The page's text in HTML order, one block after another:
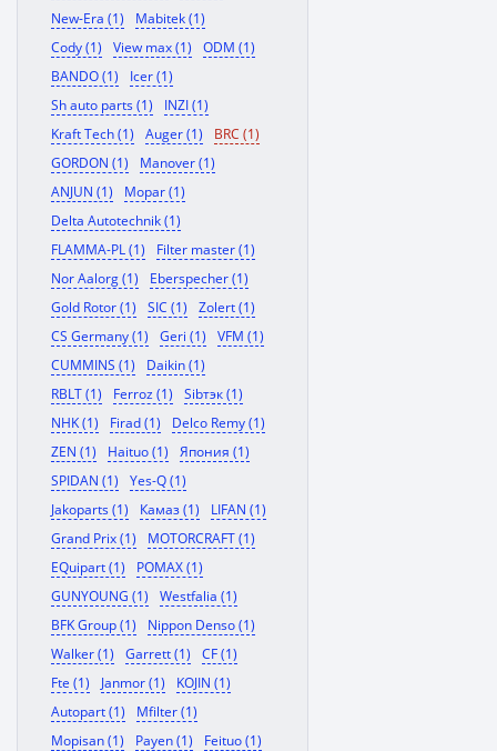
New-Era (1)
Mabitek (1)
Cody (1)
View max (1)
ODM (1)
BANDO (1)
Icer (1)
Sh auto parts (1)
INZI (1)
Kraft Tech (1)
Auger (1)
BRC (1)
GORDON (1)
Manover (1)
ANJUN (1)
Mopar (1)
Delta Autotechnik (1)
FLAMMA-PL (1)
Filter master (1)
Nor Aalorg (1)
Eberspecher (1)
Gold Rotor (1)
SIC (1)
Zolert (1)
CS Germany (1)
Geri (1)
VFM (1)
CUMMINS (1)
Daikin (1)
RBLT (1)
Ferroz (1)
Sibтэк (1)
NHK (1)
Firad (1)
Delco Remy (1)
ZEN (1)
Haituo (1)
Япония (1)
SPIDAN (1)
Yes-Q (1)
Jakoparts (1)
Камаз (1)
LIFAN (1)
Grand Prix (1)
MOTORCRAFT (1)
EQuipart (1)
POMAX (1)
GUNYOUNG (1)
Westfalia (1)
BFK Group (1)
Nippon Denso (1)
Walker (1)
Garrett (1)
CF (1)
Fte (1)
Janmor (1)
KOJIN (1)
Autopart (1)
Mfilter (1)
Mopisan (1)
Payen (1)
Feituo (1)